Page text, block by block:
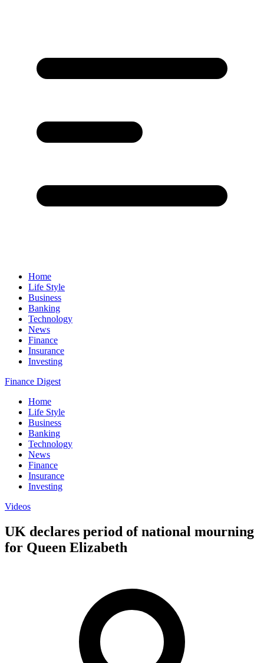
Home
Life Style
Business
Banking
Technology
News
Finance
Insurance
Investing
Finance Digest
Home
Life Style
Business
Banking
Technology
News
Finance
Insurance
Investing
Videos
UK declares period of national mourning
for Queen Elizabeth